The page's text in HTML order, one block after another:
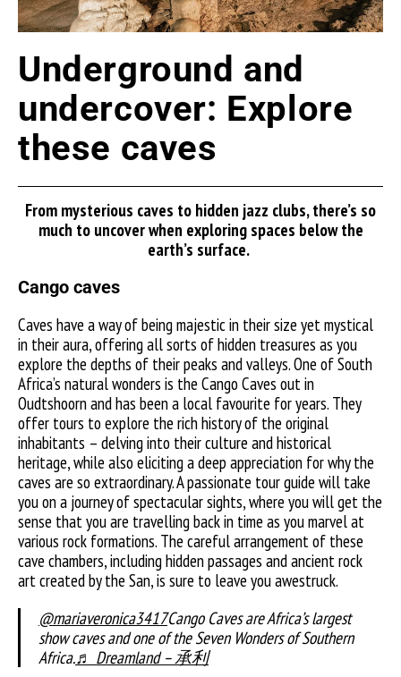
Underground and
undercover: Explore
these caves
From mysterious caves to hidden jazz clubs, there’s so
much to uncover when exploring spaces below the
earth’s surface.
Cango caves
Caves have a way of being majestic in their size yet mystical
in their aura, offering all sorts of hidden treasures as you
explore the depths of their peaks and valleys. One of South
Africa’s natural wonders is the Cango Caves out in
Oudtshoorn and has been a local favourite for years. They
offer tours to explore the rich history of the original
inhabitants – delving into their culture and historical
heritage, while also eliciting a deep appreciation for why the
caves are so extraordinary. A passionate tour guide will take
you on a journey of spectacular sights, where you will get the
sense that you are travelling back in time as you marvel at
various rock formations. The careful arrangement of these
cave chambers, including hidden passages and ancient rock
art created by the San, is sure to leave you awestruck.
@mariaveronica3417Cango Caves are Africa’s largest
show caves and one of the Seven Wonders of Southern
Africa.♬ Dreamland – 承利